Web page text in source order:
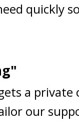
quickly
a private
our